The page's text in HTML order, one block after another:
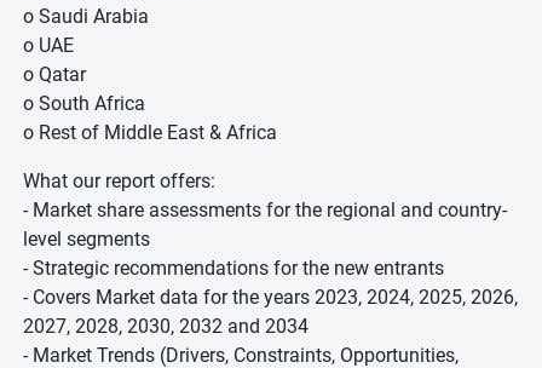
o Saudi Arabia
o UAE
o Qatar
o South Africa
o Rest of Middle East & Africa
What our report offers:
- Market share assessments for the regional and country-
level segments
- Strategic recommendations for the new entrants
- Covers Market data for the years 2023, 2024, 2025, 2026,
2027, 2028, 2030, 2032 and 2034
- Market Trends (Drivers, Constraints, Opportunities,